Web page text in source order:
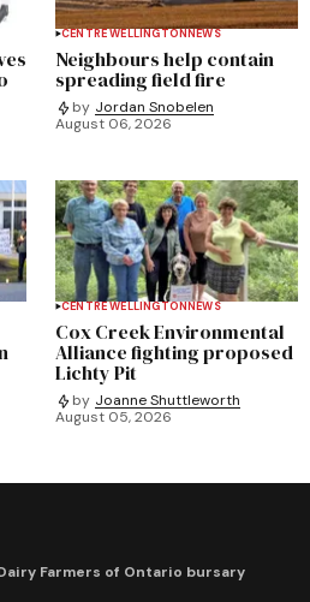
CENTRE WELLINGTONNEWS
Neighbours help contain
spreading field fire
by Jordan Snobelen
August 06, 2026
CENTRE WELLINGTONNEWS
Cox Creek Environmental
Alliance fighting proposed
Lichty Pit
by Joanne Shuttleworth
August 05, 2026
Farmers of Ontario bursary